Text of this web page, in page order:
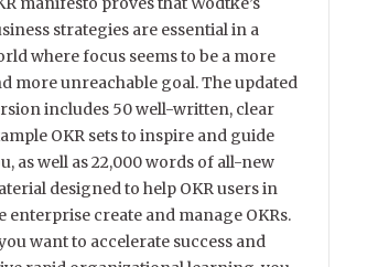
strategies are essential in a
where focus seems to be a more
more unreachable goal. The updated
includes 50 well-written, clear
OKR sets to inspire and guide
as well as 22,000 words of all-new
designed to help OKR users in
enterprise create and manage OKRs.
want to accelerate success and